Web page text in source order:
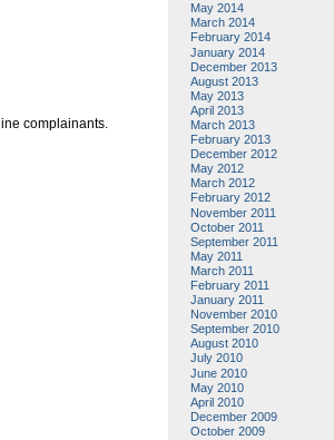
complainants.
May 2014
March 2014
February 2014
January 2014
December 2013
August 2013
May 2013
April 2013
March 2013
February 2013
December 2012
May 2012
March 2012
February 2012
November 2011
October 2011
September 2011
May 2011
March 2011
February 2011
January 2011
November 2010
September 2010
August 2010
July 2010
June 2010
May 2010
April 2010
December 2009
October 2009